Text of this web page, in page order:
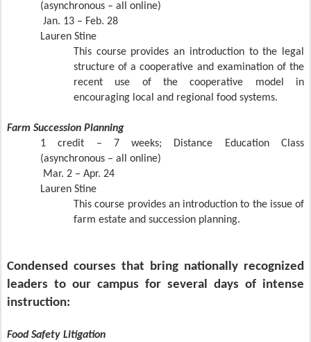
(asynchronous – all online)
Jan. 13 – Feb. 28
Lauren Stine
This course provides an introduction to the legal
structure of a cooperative and examination of the
recent use of the cooperative model in
encouraging local and regional food systems.
Farm Succession Planning
1 credit – 7 weeks; Distance Education Class
(asynchronous – all online)
Mar. 2 – Apr. 24
Lauren Stine
This course provides an introduction to the issue of
farm estate and succession planning.
Condensed courses that bring nationally recognized
leaders to our campus for several days of intense
instruction:
Food Safety Litigation